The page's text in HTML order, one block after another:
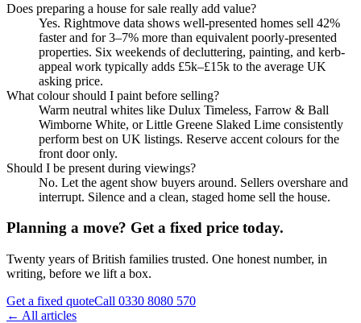
Does preparing a house for sale really add value?
Yes. Rightmove data shows well-presented homes sell 42%
faster and for 3–7% more than equivalent poorly-presented
properties. Six weekends of decluttering, painting, and kerb-
appeal work typically adds £5k–£15k to the average UK
asking price.
What colour should I paint before selling?
Warm neutral whites like Dulux Timeless, Farrow & Ball
Wimborne White, or Little Greene Slaked Lime consistently
perform best on UK listings. Reserve accent colours for the
front door only.
Should I be present during viewings?
No. Let the agent show buyers around. Sellers overshare and
interrupt. Silence and a clean, staged home sell the house.
Planning a move? Get a fixed price today.
Twenty years of British families trusted. One honest number, in
writing, before we lift a box.
Get a fixed quoteCall 0330 8080 570
← All articles